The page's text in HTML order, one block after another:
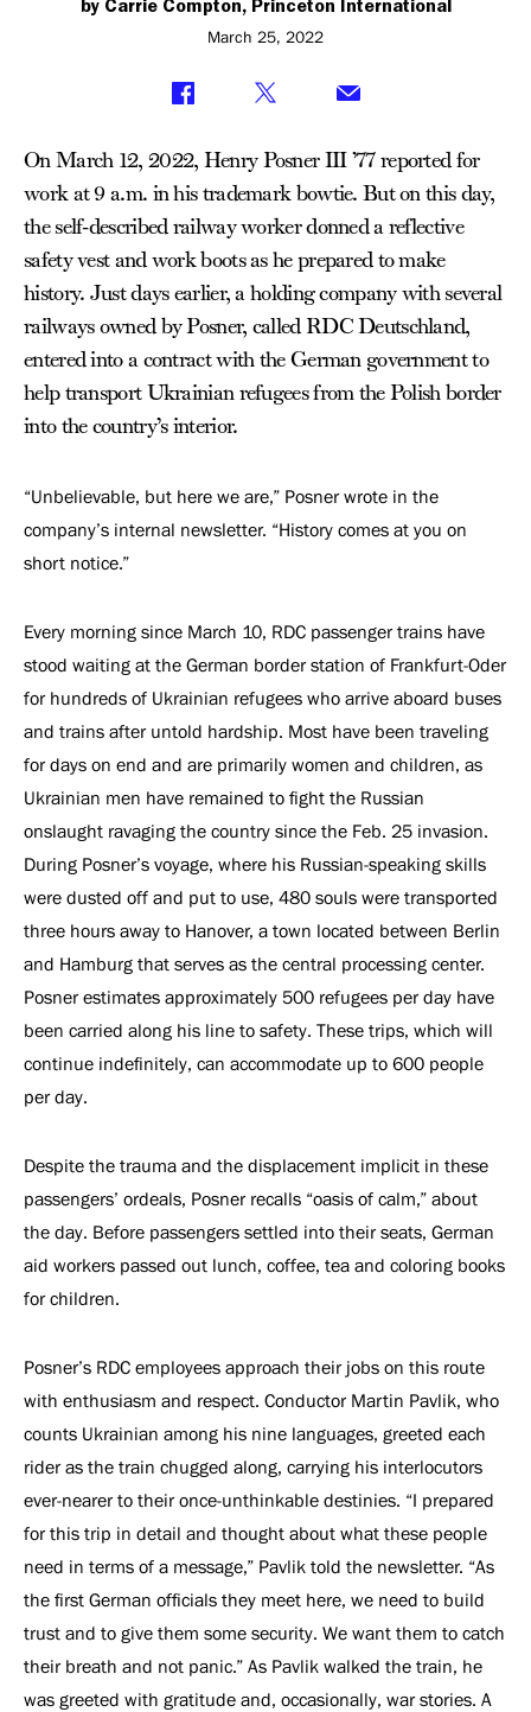
by Carrie Compton, Princeton International
March 25, 2022
On March 12, 2022, Henry Posner III ’77 reported for
work at 9 a.m. in his trademark bowtie. But on this day,
the self-described railway worker donned a reflective
safety vest and work boots as he prepared to make
history. Just days earlier, a holding company with several
railways owned by Posner, called RDC Deutschland,
entered into a contract with the German government to
help transport Ukrainian refugees from the Polish border
into the country’s interior.
“Unbelievable, but here we are,” Posner wrote in the
company’s internal newsletter. “History comes at you on
short notice.”
Every morning since March 10, RDC passenger trains have
stood waiting at the German border station of Frankfurt-Oder
for hundreds of Ukrainian refugees who arrive aboard buses
and trains after untold hardship. Most have been traveling
for days on end and are primarily women and children, as
Ukrainian men have remained to fight the Russian
onslaught ravaging the country since the Feb. 25 invasion.
During Posner’s voyage, where his Russian-speaking skills
were dusted off and put to use, 480 souls were transported
three hours away to Hanover, a town located between Berlin
and Hamburg that serves as the central processing center.
Posner estimates approximately 500 refugees per day have
been carried along his line to safety. These trips, which will
continue indefinitely, can accommodate up to 600 people
per day.
Despite the trauma and the displacement implicit in these
passengers’ ordeals, Posner recalls “oasis of calm,” about
the day. Before passengers settled into their seats, German
aid workers passed out lunch, coffee, tea and coloring books
for children.
Posner’s RDC employees approach their jobs on this route
with enthusiasm and respect. Conductor Martin Pavlik, who
counts Ukrainian among his nine languages, greeted each
rider as the train chugged along, carrying his interlocutors
ever-nearer to their once-unthinkable destinies. “I prepared
for this trip in detail and thought about what these people
need in terms of a message,” Pavlik told the newsletter. “As
the first German officials they meet here, we need to build
trust and to give them some security. We want them to catch
their breath and not panic.” As Pavlik walked the train, he
was greeted with gratitude and, occasionally, war stories. A